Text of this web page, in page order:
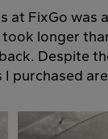
at FixGo was
longer
Despite
I purchased